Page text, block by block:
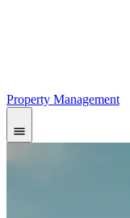
Property Management